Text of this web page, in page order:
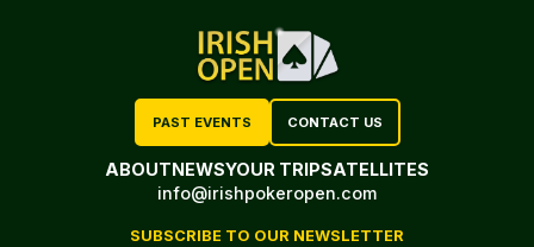
PAST EVENTS CONTACT US
ABOUTNEWSYOUR TRIPSATELLITES
info@irishpokeropen.com
SUBSCRIBE TO OUR NEWSLETTER